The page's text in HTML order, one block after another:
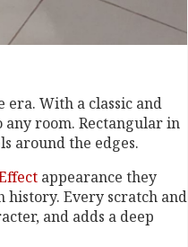
With a classic and
room. Rectangular in
around the edges.
appearance they
Every scratch and
and adds a deep